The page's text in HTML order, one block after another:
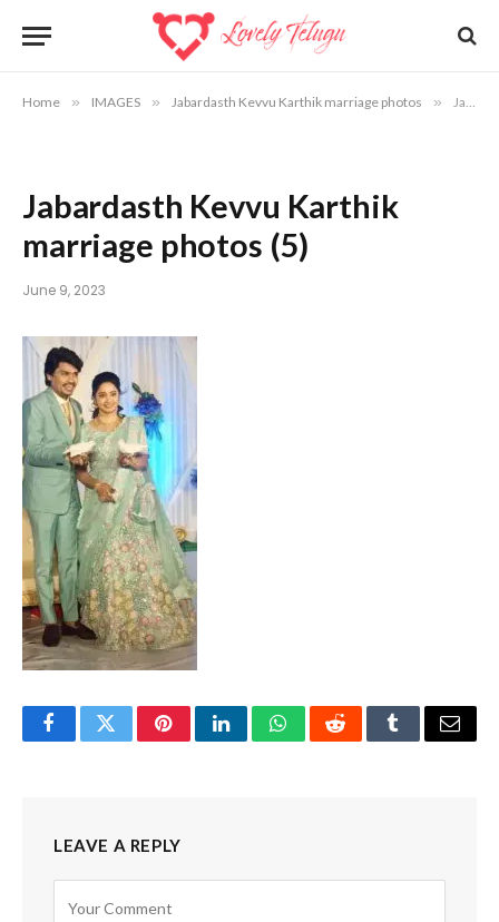
Home » IMAGES » Jabardasth Kevvu Karthik marriage photos » Jabardasth Kevvu Karthik marriage photos (5)
Jabardasth Kevvu Karthik
marriage photos (5)
June 9, 2023
FacebookTwitterPinterestLinkedInWhatsAppRedditTumblrEmail
LEAVE A REPLY